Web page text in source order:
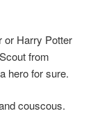
or Harry Potter
from
hero for sure.
couscous.